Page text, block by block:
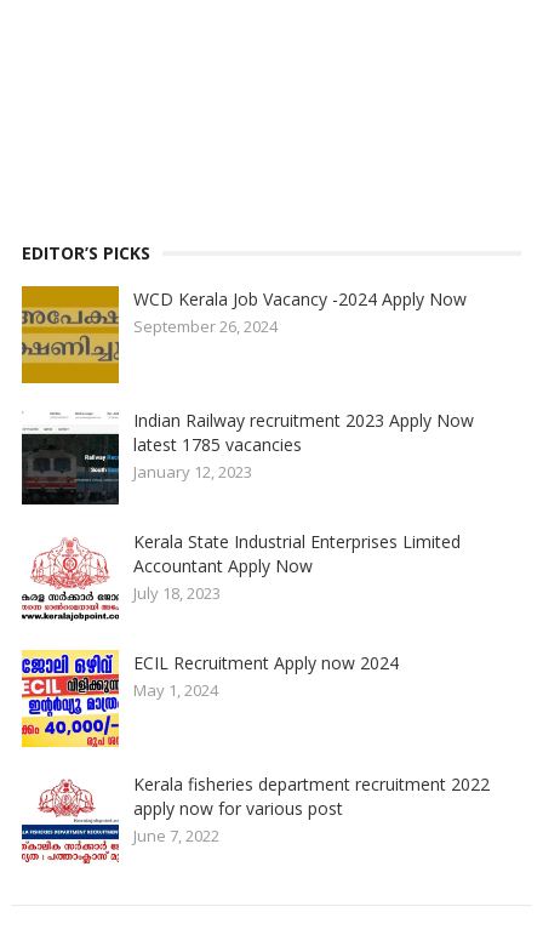
EDITOR’S PICKS
WCD Kerala Job Vacancy -2024 Apply Now
September 26, 2024
Indian Railway recruitment 2023 Apply Now
latest 1785 vacancies
January 12, 2023
Kerala State Industrial Enterprises Limited
Accountant Apply Now
July 18, 2023
ECIL Recruitment Apply now 2024
May 1, 2024
Kerala fisheries department recruitment 2022
apply now for various post
June 7, 2022